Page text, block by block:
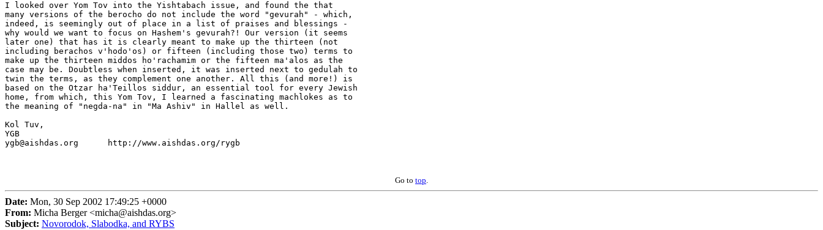
I looked over Yom Tov into the Yishtabach issue, and found the that
many versions of the berocho do not include the word "gevurah" - which,
indeed, is seemingly out of place in a list of praises and blessings -
why would we want to focus on Hashem's gevurah?! Our version (it seems
later one) that has it is clearly meant to make up the thirteen (not
including berachos v'hodo'os) or fifteen (including those two) terms to
make up the thirteen middos ho'rachamim or the fifteen ma'alos as the
case may be. Doubtless when inserted, it was inserted next to gedulah to
twin the terms, as they complement one another. All this (and more!) is
based on the Otzar ha'Teillos siddur, an essential tool for every Jewish
home, from which, this Yom Tov, I learned a fascinating machlokes as to
the meaning of "negda-na" in "Ma Ashiv" in Hallel as well.
Kol Tuv,
YGB
ygb@aishdas.org      http://www.aishdas.org/rygb
Go to top.
Date: Mon, 30 Sep 2002 17:49:25 +0000
From: Micha Berger <micha@aishdas.org>
Subject: Novorodok, Slabodka, and RYBS